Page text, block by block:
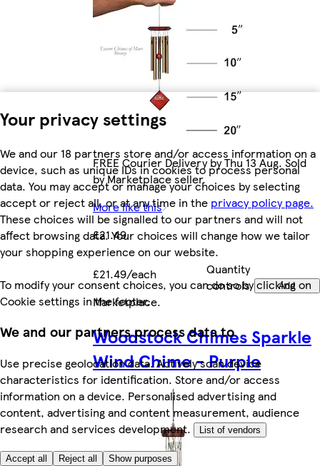
Your privacy settings
We and our 18 partners store and/or access information on a
device, such as unique IDs in cookies to process personal
data. You may accept or manage your choices by selecting
accept or reject all, or at any time in the privacy policy page.
These choices will be signalled to our partners and will not
affect browsing data. Your choices will change how we tailor
your shopping experience on our website.
To modify your consent choices, you can do so by clicking on
Cookie settings in the footer.
We and our partners process data to
Use precise geolocation data. Actively scan device
characteristics for identification. Store and/or access
information on a device. Personalised advertising and
content, advertising and content measurement, audience
research and services development.
List of vendors
Accept all Reject all Show purposes
FREE Courier Delivery by Thu 13 Aug. Sold
by Marketplace seller.
More like this
£21.49
£21.49/each
Quantity
controls
Add
Marketplace.
Woodstock Chimes Sparkle
Wind Chime - Purple